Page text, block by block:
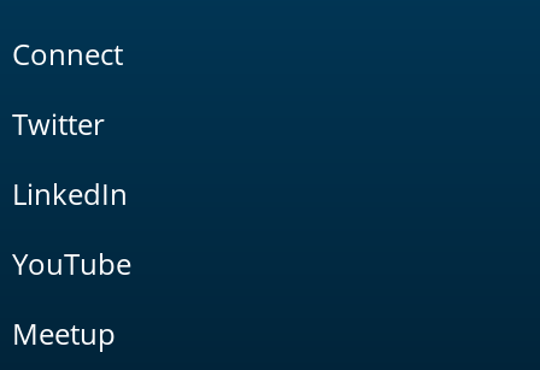
Connect
Twitter
LinkedIn
YouTube
Meetup